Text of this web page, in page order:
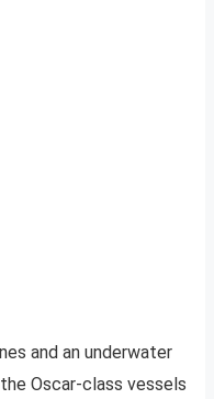
and an underwater
Oscar-class vessels